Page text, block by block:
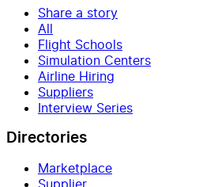
Share a story
All
Flight Schools
Simulation Centers
Airline Hiring
Suppliers
Interview Series
Directories
Marketplace